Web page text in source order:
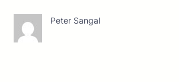
Peter Sangal